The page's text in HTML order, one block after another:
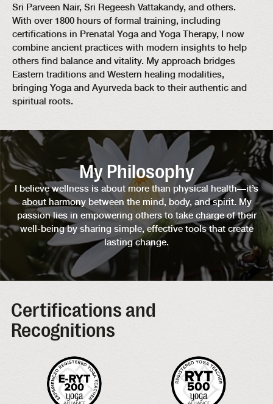
Sri Parveen Nair, Sri Regeesh Vattakandy, and others.
With over 1800 hours of formal training, including
certifications in Prenatal Yoga and Yoga Therapy, I now
combine ancient practices with modern insights to help
others find balance and vitality. My approach bridges
Eastern traditions and Western healing modalities,
bringing Yoga and Ayurveda back to their authentic and
spiritual roots.
My Philosophy
I believe wellness is about more than physical health—it’s
about harmony between the mind, body, and spirit. My
passion lies in empowering others to take charge of their
well-being by sharing simple, effective tools that create
lasting change.
Certifications and
Recognitions